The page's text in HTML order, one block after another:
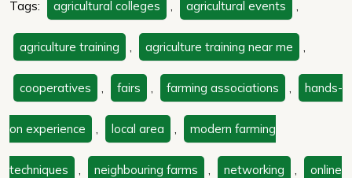
Tags: agricultural colleges , agricultural events ,
agriculture training , agriculture training near me ,
cooperatives , fairs , farming associations , hands-
on experience , local area , modern farming
techniques , neighbouring farms , networking , online